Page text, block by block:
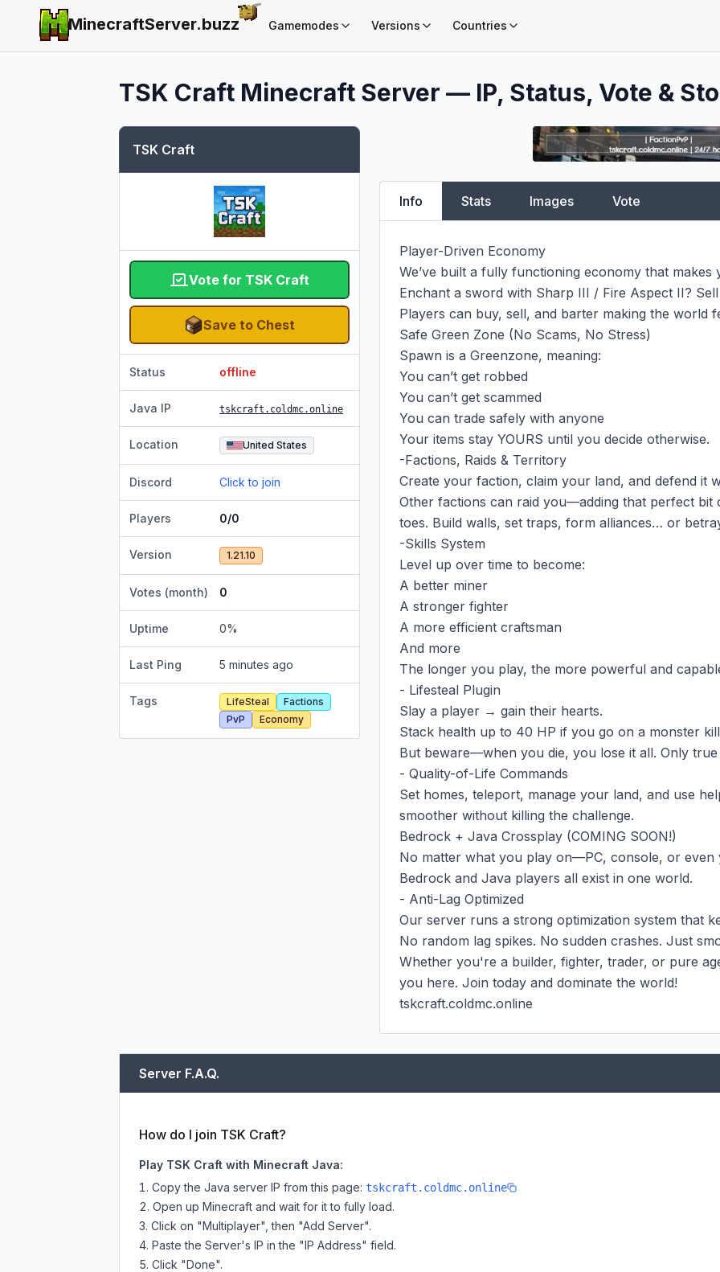
MinecraftServer.buzz Gamemodes Versions Countries
TSK Craft Minecraft Server — IP, Status, Vote &
TSK Craft
Vote for TSK Craft
Save to Chest
Status offline
Java IP tskcraft.coldmc.online
Location United States
Discord Click to join
Players 0/0
Version 1.21.10
Votes (month) 0
Uptime 0%
Last Ping 5 minutes ago
Tags LifeSteal
Factions
PvP
Economy
Info Stats Images Vote
Player-Driven Economy
We’ve built a fully functioning economy that makes
Enchant a sword with Sharp III / Fire Aspect II?
Players can buy, sell, and barter making the world
Safe Green Zone (No Scams, No Stress)
Spawn is a Greenzone, meaning:
You can’t get robbed
You can’t get scammed
You can trade safely with anyone
Your items stay YOURS until you decide otherwise.
-Factions, Raids & Territory
Create your faction, claim your land, and defend it
Other factions can raid you—adding that perfect
toes. Build walls, set traps, form alliances… or
-Skills System
Level up over time to become:
A better miner
A stronger fighter
A more efficient craftsman
And more
The longer you play, the more powerful and
- Lifesteal Plugin
Slay a player → gain their hearts.
Stack health up to 40 HP if you go on a monster
But beware—when you die, you lose it all. Only
- Quality-of-Life Commands
Set homes, teleport, manage your land, and use
smoother without killing the challenge.
Bedrock + Java Crossplay (COMING SOON!)
No matter what you play on—PC, console, or
Bedrock and Java players all exist in one world.
- Anti-Lag Optimized
Our server runs a strong optimization system that
No random lag spikes. No sudden crashes. Just
Whether you're a builder, fighter, trader, or pure
you here. Join today and dominate the world!
tskcraft.coldmc.online
Server F.A.Q.
How do I join TSK Craft?
Play TSK Craft with Minecraft Java:
Copy the Java server IP from this page: tskcraft.coldmc.online
Open up Minecraft and wait for it to fully load.
Click on "Multiplayer", then "Add Server".
Paste the Server's IP in the "IP Address" field.
Click "Done".